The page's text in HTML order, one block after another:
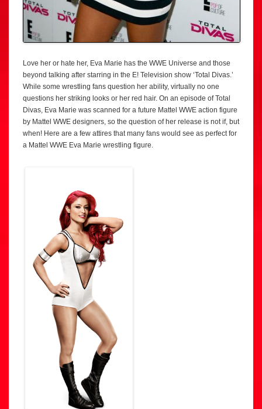
Love her or hate her, Eva Marie has the WWE Universe and those
beyond talking after starring in the E! Television show ‘Total Divas.’
While some wrestling fans question her ability, virtually no one
questions her striking looks or her red hair. On an episode of Total
Divas, Eva Marie was scanned for a future Mattel WWE action figure
by Mattel WWE designers, so the question of her release is not if, but
when! Here are a few attires that many fans would see as perfect for
a Mattel WWE Eva Marie wrestling figure.